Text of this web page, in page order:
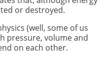
or destroyed.
(well, some of us
pressure, volume and
on each other.